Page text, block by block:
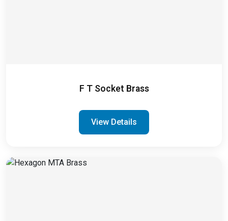
F T Socket Brass
View Details